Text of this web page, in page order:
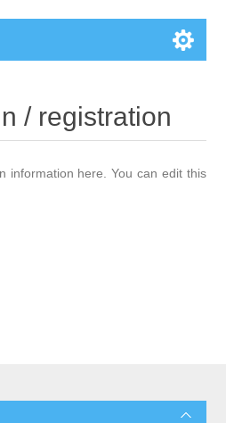
/ registration
information here. You can edit this